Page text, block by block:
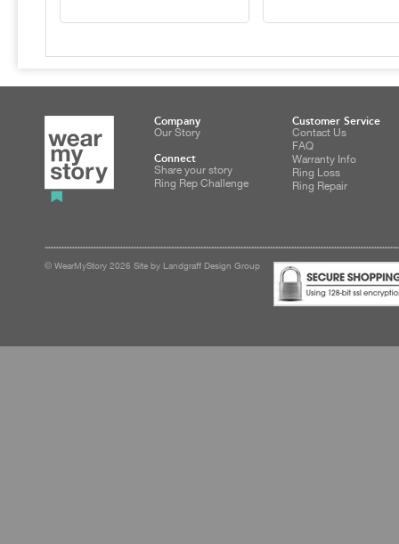
Company
Our Story
Connect
Share your story
Ring Rep Challenge
Customer Service
Contact Us
FAQ
Warranty Info
Ring Loss
Ring Repair
© WearMyStory 2026 Site by Landgraff Design Group